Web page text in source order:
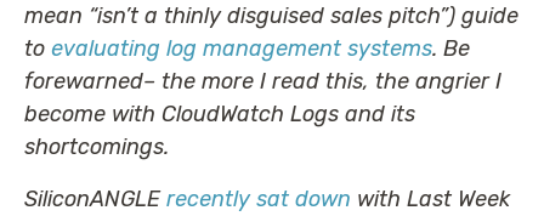
mean “isn’t a thinly disguised sales pitch”) guide
to evaluating log management systems. Be
forewarned– the more I read this, the angrier I
become with CloudWatch Logs and its
shortcomings.
SiliconANGLErecently sat down with Last Week